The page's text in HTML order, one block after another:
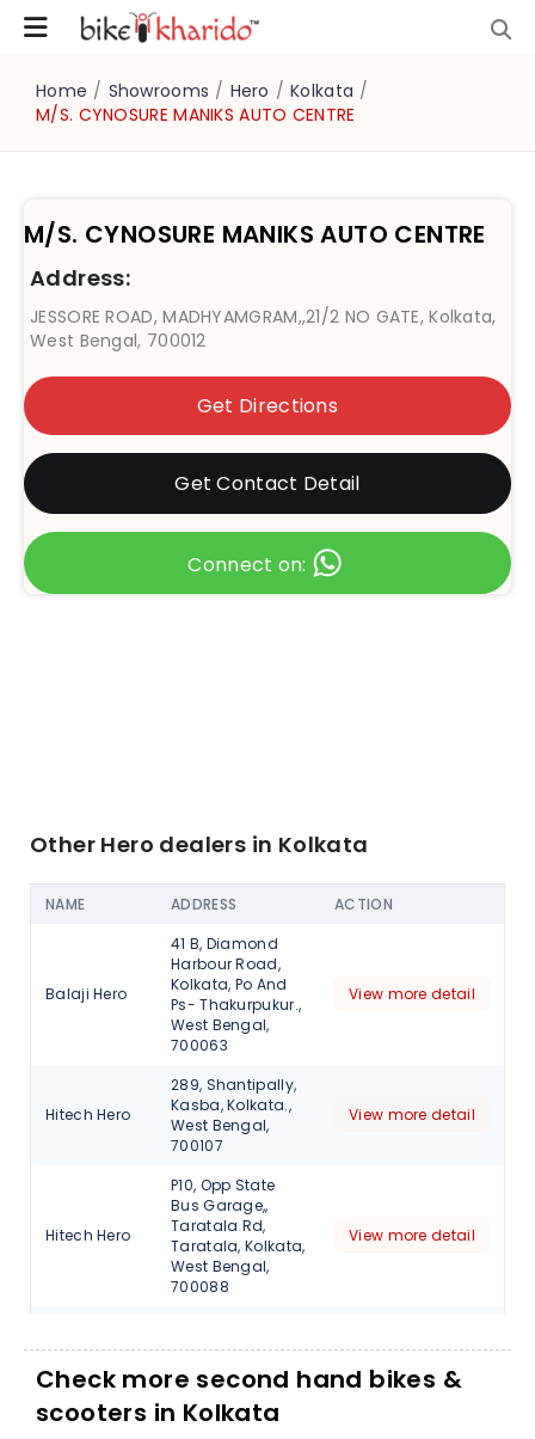
Home / Showrooms / Hero / Kolkata /
M/S. CYNOSURE MANIKS AUTO CENTRE
Other Hero dealers in Kolkata
NAME ADDRESS ACTION
Balaji Hero
41 B, Diamond
Harbour Road,
Kolkata, Po And
Ps- Thakurpukur.,
West Bengal,
700063
View more detail
Hitech Hero
289, Shantipally,
Kasba, Kolkata.,
West Bengal,
700107
View more detail
Hitech Hero
P10, Opp State
Bus Garage,,
Taratala Rd,
Taratala, Kolkata,
West Bengal,
700088
View more detail
Hitech Hero
Baguiati,
West, Kolkata,
West Bengal,
700059
View more detail
M/S. CYNOSURE MANIKS AUTO CENTRE
Address:
JESSORE ROAD, MADHYAMGRAM,,21/2 NO GATE, Kolkata,
West Bengal, 700012
Get Directions
Get Contact Detail
Connect on:
Check more second hand bikes &
scooters in Kolkata